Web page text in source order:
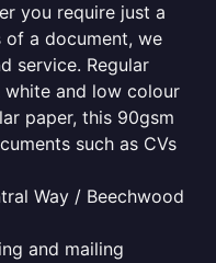
you require just a
a document, we
service. Regular
and low colour
paper, this 90gsm
such as CVs
Way / Beechwood
and mailing